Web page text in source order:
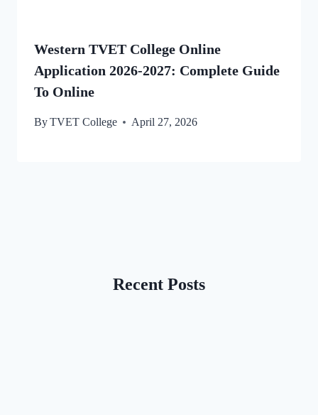
Western TVET College Online
Application 2026-2027: Complete Guide
To Online
ByTVET College April 27, 2026
Recent Posts